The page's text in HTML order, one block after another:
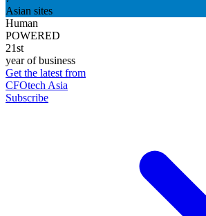
Asian sites
Human
POWERED
21st
year of business
Get the latest from
CFOtech Asia
Subscribe